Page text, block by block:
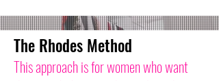
The Rhodes Method
This approach is for women who want